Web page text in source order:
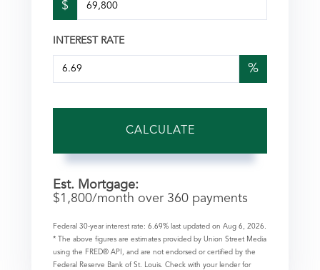
$
INTEREST RATE
%
CALCULATE
Est. Mortgage:
$1,800/month over 360 payments
Federal 30-year interest rate: 6.69% last updated on Aug 6, 2026.
* The above figures are estimates provided by Union Street Media
using the FRED® API, and are not endorsed or certified by the
Federal Reserve Bank of St. Louis. Check with your lender for